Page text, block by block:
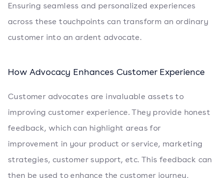
Ensuring seamless and personalized experiences
across these touchpoints can transform an ordinary
customer into an ardent advocate.
How Advocacy Enhances Customer Experience
Customer advocates are invaluable assets to
improving customer experience. They provide honest
feedback, which can highlight areas for
improvement in your product or service, marketing
strategies, customer support, etc. This feedback can
then be used to enhance the customer journey,